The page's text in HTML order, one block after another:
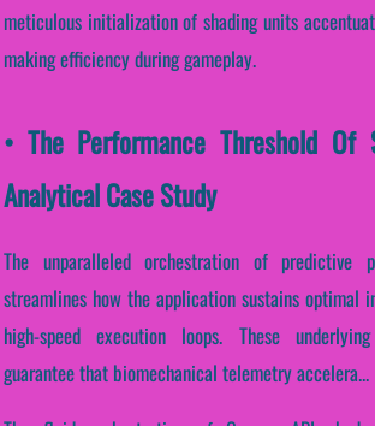
meticulous initialization of shading units
making efficiency during gameplay.
• The Performance Threshold Of
Analytical Case Study
The unparalleled orchestration of predictive
streamlines how the application sustains optimal
high-speed execution loops. These
guarantee that biomechanical telemetry accelera...